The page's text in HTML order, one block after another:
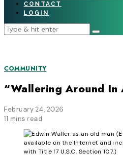
CONTACT
LOGIN
COMMUNITY
“Wallering Around In
February 24, 2026
11 mins read